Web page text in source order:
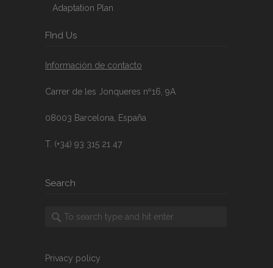
Adaptation Plan
FInd Us
Información de contacto
Carrer de les Jonqueres nº16, 9A
08003 Barcelona, España
T. (+34) 93 315 21 47
Search
Privacy policy